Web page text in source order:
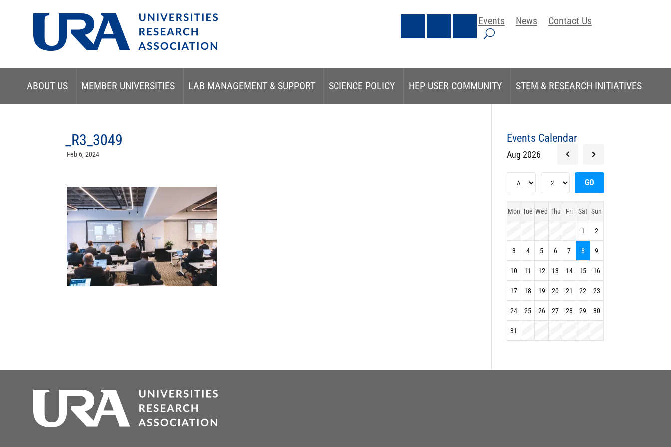
Events News Contact Us
ABOUT US MEMBER UNIVERSITIES LAB MANAGEMENT & SUPPORT SCIENCE POLICY HEP USER COMMUNITY STEM & RESEARCH INITIATIVES
_R3_3049
Feb 6, 2024
Events Calendar
Aug 2026
Mon Tue Wed Thu Fri Sat Sun
1 2
3 4 5 6 7 8 9
10 11 12 13 14 15 16
17 18 19 20 21 22 23
24 25 26 27 28 29 30
31